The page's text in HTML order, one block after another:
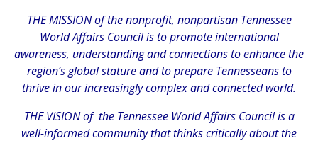
THE MISSION of the nonprofit, nonpartisan Tennessee
World Affairs Council is to promote international
awareness, understanding and connections to enhance the
region’s global stature and to prepare Tennesseans to
thrive in our increasingly complex and connected world.
THE VISION of the Tennessee World Affairs Council is a
well-informed community that thinks critically about the